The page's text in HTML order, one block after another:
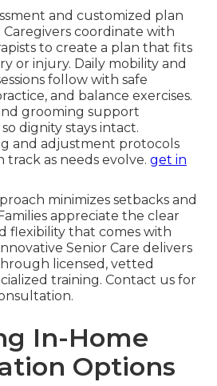
and customized plan
coordinate with
to create a plan that fits
or injury. Daily mobility and
follow with safe
and balance exercises.
grooming support
dignity stays intact.
and adjustment protocols
as needs evolve. get in
minimizes setbacks and
appreciate the clear
flexibility that comes with
Senior Care delivers
licensed, vetted
training. Contact us for
In-Home
Options